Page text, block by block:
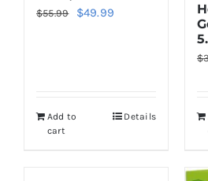
$55.99
Original
$49.99Current
Add to
cart
Details
$